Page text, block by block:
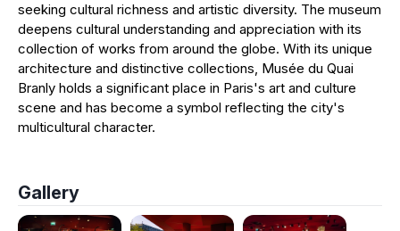
seeking cultural richness and artistic diversity. The museum
deepens cultural understanding and appreciation with its
collection of works from around the globe. With its unique
architecture and distinctive collections, Musée du Quai
Branly holds a significant place in Paris's art and culture
scene and has become a symbol reflecting the city's
multicultural character.
Gallery